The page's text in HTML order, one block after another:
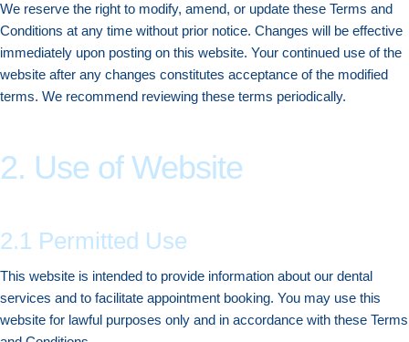
We reserve the right to modify, amend, or update these Terms and
Conditions at any time without prior notice. Changes will be effective
immediately upon posting on this website. Your continued use of the
website after any changes constitutes acceptance of the modified
terms. We recommend reviewing these terms periodically.
2. Use of Website
2.1 Permitted Use
This website is intended to provide information about our dental
services and to facilitate appointment booking. You may use this
website for lawful purposes only and in accordance with these Terms